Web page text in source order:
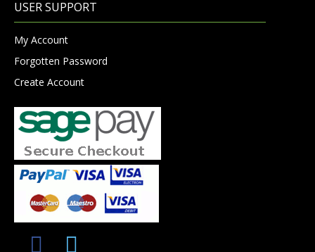
USER SUPPORT
My Account
Forgotten Password
Create Account